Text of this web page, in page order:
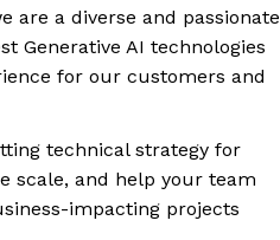
are a diverse and passionate
Generative AI technologies
for our customers and
technical strategy for
scale, and help your team
impacting projects